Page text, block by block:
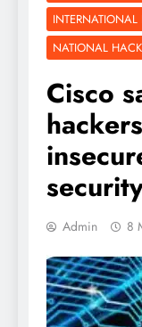
NATIONAL
Cisco
Admin 8